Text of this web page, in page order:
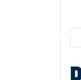
MIAMI